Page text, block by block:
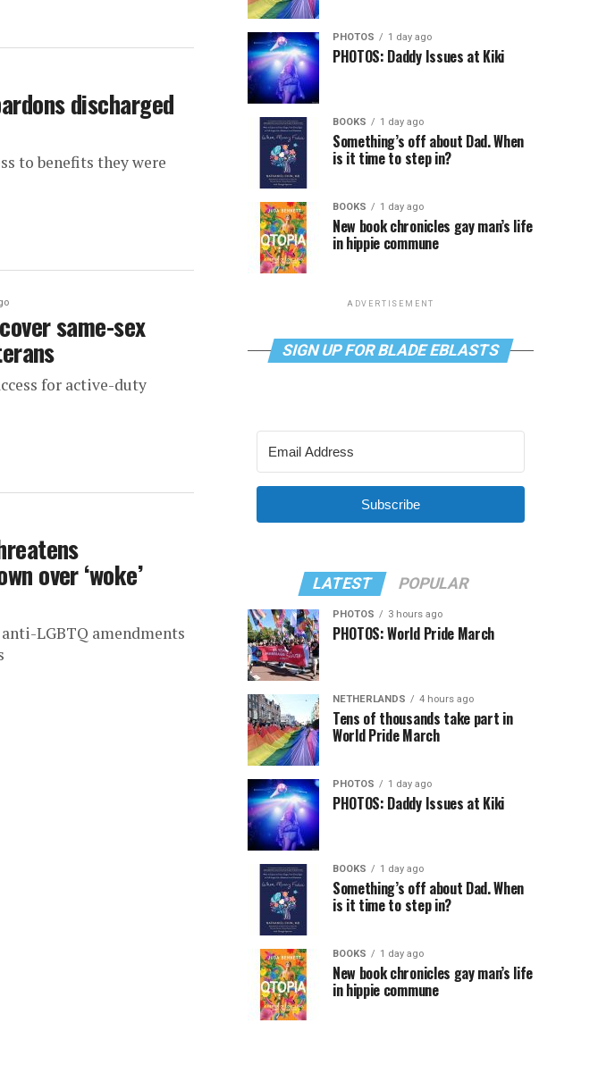
discharged
to benefits they were
same-sex
for active-duty
over ‘woke’
LGBTQ amendments
PHOTOS 1 day ago
PHOTOS: Daddy Issues at Kiki
BOOKS 1 day ago
Something’s off about Dad. When
is it time to step in?
BOOKS 1 day ago
New book chronicles gay man’s life
in hippie commune
ADVERTISEMENT
SIGN UP FOR BLADE EBLASTS
Subscribe
LATEST POPULAR
PHOTOS 3 hours ago
PHOTOS: World Pride March
NETHERLANDS 4 hours ago
Tens of thousands take part in
World Pride March
PHOTOS 1 day ago
PHOTOS: Daddy Issues at Kiki
BOOKS 1 day ago
Something’s off about Dad. When
is it time to step in?
BOOKS 1 day ago
New book chronicles gay man’s life
in hippie commune